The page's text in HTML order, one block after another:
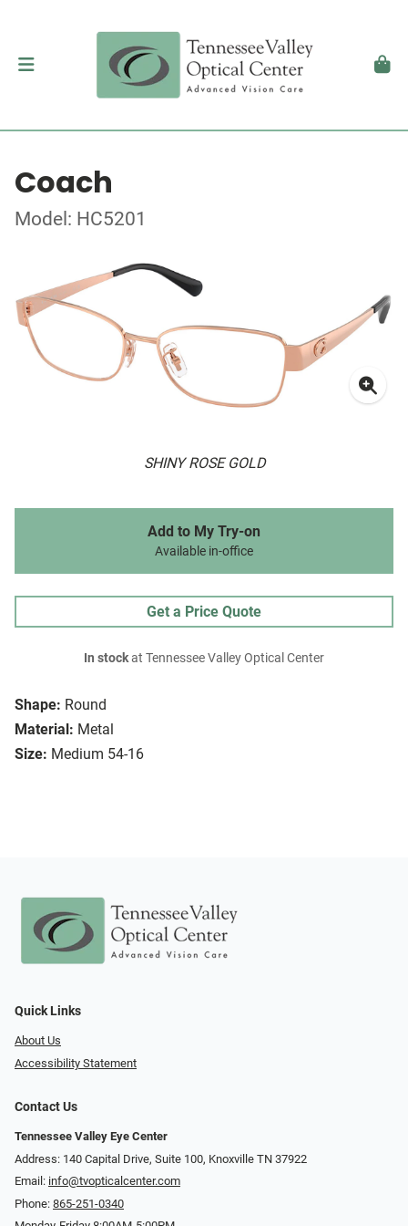
Coach
Model: HC5201
SHINY ROSE GOLD
Shape: Round
Material: Metal
Size: Medium 54-16
Add to My Try-on
Available in-office
Get a Price Quote
In stockat Tennessee Valley Optical Center
Quick Links
About Us
Accessibility Statement
Contact Us
Tennessee Valley Eye Center
Address: 140 Capital Drive, Suite 100, Knoxville TN 37922
Email: info@tvopticalcenter.com
Phone: 865-251-0340